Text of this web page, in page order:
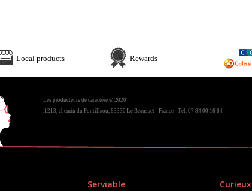
Local products Rewards
Les producteurs de caractère © 2020
.1213, chemin du Pontillaou, 83330 Le Beausset - France - Tél. 07 84 00 16 84
.
.
Serviable Curieux